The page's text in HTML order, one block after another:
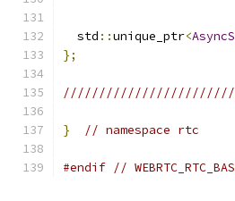
  std
::unique_ptr<
};
} // namespace rtc
#endif //